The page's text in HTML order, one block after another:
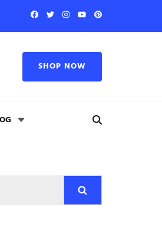
SHOP NOW
Search
for: